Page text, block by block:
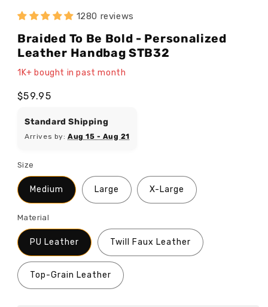
1280 reviews
Braided To Be Bold - Personalized
Leather Handbag STB32
1K+ bought in past month
Regular
$59.95
Standard Shipping
Arrives by:Aug 15 - Aug 21
Size
Medium Large X-Large
Material
PU Leather Twill Faux Leather
Top-Grain Leather